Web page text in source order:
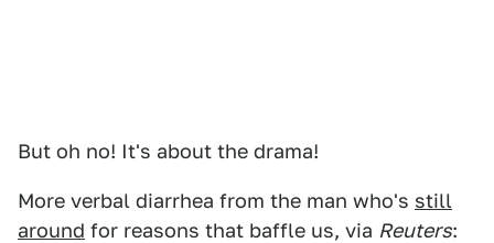
But oh no! It's about the drama!
More verbal diarrhea from the man who's still
around for reasons that baffle us, via Reuters: